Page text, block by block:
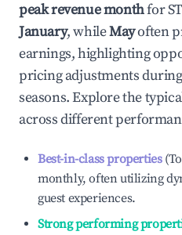
peak revenue monthfor
January, whileMayoften
earnings, highlighting
pricing adjustments
seasons. Explore the
across different
Best-in-class properties
monthly, often utilizing
guest experiences.
Strong performing